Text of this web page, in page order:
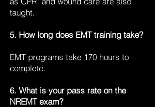
taught.
5. How long does EMT training take?
EMT programs take 170 hours to
complete.
6. What is your pass rate on the
NREMT exam?